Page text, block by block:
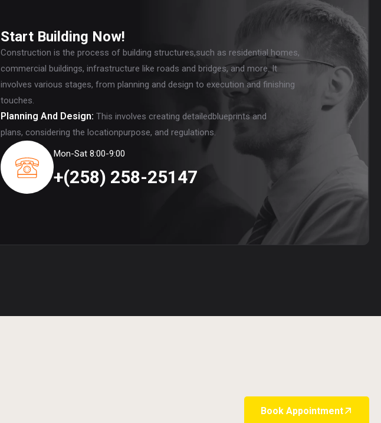
Start Building Now!
Construction is the process of building structures,such as residential homes,
commercial buildings, infrastructure like roads and bridges, and more. It
involves various stages, from planning and design to execution and finishing
touches.
Planning And Design: This involves creating detailedblueprints and
plans, considering the locationpurpose, and regulations.
Mon-Sat 8:00-9:00
+(258) 258-25147
Book Appointment